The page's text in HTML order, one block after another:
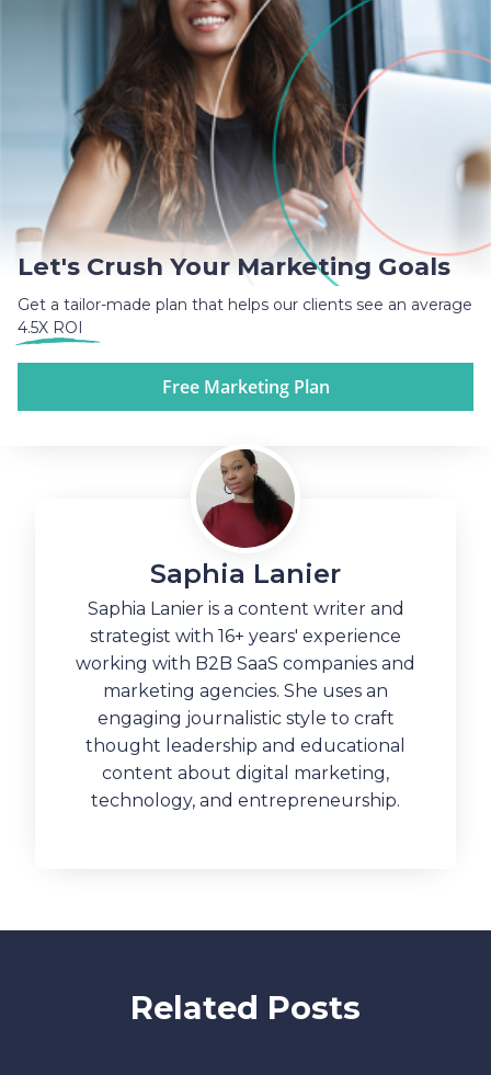
Let's Crush Your Marketing Goals
Get a tailor-made plan that helps our clients see an average
4.5X ROI
Free Marketing Plan
Saphia Lanier
Saphia Lanier is a content writer and
strategist with 16+ years' experience
working with B2B SaaS companies and
marketing agencies. She uses an
engaging journalistic style to craft
thought leadership and educational
content about digital marketing,
technology, and entrepreneurship.
Related Posts